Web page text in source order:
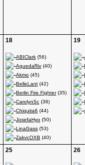
18
ABIClark (56)
AguedaRiv (40)
Akmo (45)
BelleLant (42)
Berlin Fire Fighter(35)
CarolynSc (38)
Chiquita6 (44)
JosefaHyo (50)
LinaGass (53)
ZakvcOXB (40)
19
25 26